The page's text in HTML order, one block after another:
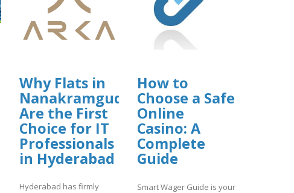
Why Flats in
Nanakramguda
Are the First
Choice for IT
Professionals
in Hyderabad
Hyderabad has firmly
How to
Choose a Safe
Online
Casino: A
Complete
Guide
Smart Wager Guide is your